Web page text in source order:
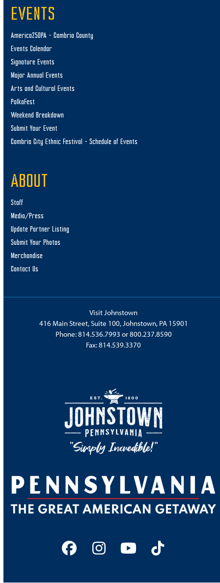
EVENTS
America250PA – Cambria County
Events Calendar
Signature Events
Major Annual Events
Arts and Cultural Events
PolkaFest
Weekend Breakdown
Submit Your Event
Cambria City Ethnic Festival – Schedule of Events
ABOUT
Staff
Media/Press
Update Partner Listing
Submit Your Photos
Merchandise
Contact Us
Visit Johnstown
416 Main Street, Suite 100, Johnstown, PA 15901
Phone:814.536.7993 or800.237.8590
Fax: 814.539.3370
FacebookInstagram
YouTubeTiktok